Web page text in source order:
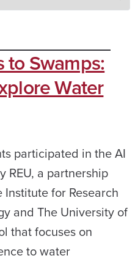
Swamps:
Water
participated in the AI
REU, a partnership
for Research
and The University of
that focuses on
to water